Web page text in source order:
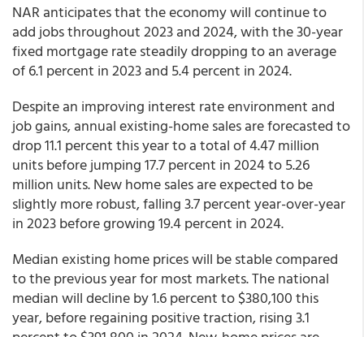
NAR anticipates that the economy will continue to
add jobs throughout 2023 and 2024, with the 30-year
fixed mortgage rate steadily dropping to an average
of 6.1 percent in 2023 and 5.4 percent in 2024.
Despite an improving interest rate environment and
job gains, annual existing-home sales are forecasted to
drop 11.1 percent this year to a total of 4.47 million
units before jumping 17.7 percent in 2024 to 5.26
million units. New home sales are expected to be
slightly more robust, falling 3.7 percent year-over-year
in 2023 before growing 19.4 percent in 2024.
Median existing home prices will be stable compared
to the previous year for most markets. The national
median will decline by 1.6 percent to $380,100 this
year, before regaining positive traction, rising 3.1